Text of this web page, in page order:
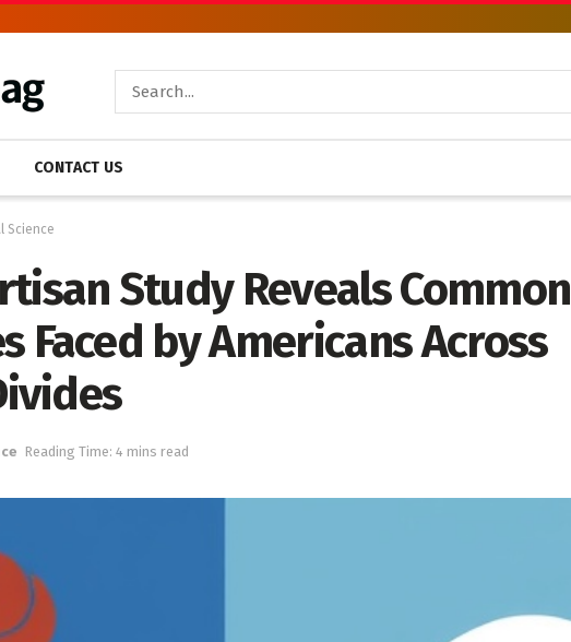
CONTACT US
Science
Study Reveals Common
Faced by Americans Across
Reading Time: 4 mins read